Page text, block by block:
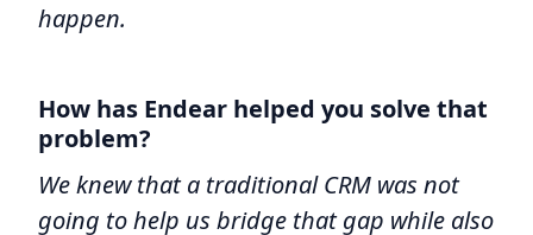
happen.
How has Endear helped you solve that
problem?
We knew that a traditional CRM was not
going to help us bridge that gap while also